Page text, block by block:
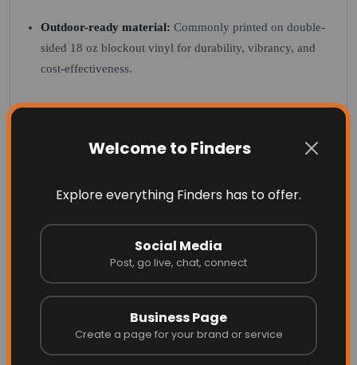
Welcome to Finders
Explore everything Finders has to offer.
Social Media
Post, go live, chat, connect
Business Page
Create a page for your brand or service
Outdoor-ready material: Commonly printed on double-
sided 18 oz blockout vinyl for durability, vibrancy, and
cost-effectiveness.
Common Uses
Spring streetscape programs
Seasonal community beautification projects
Material Options
18 oz Blockout Vinyl: Double-sided print, vibrant colour,
cost-effective, low minimums, full design flexibility.